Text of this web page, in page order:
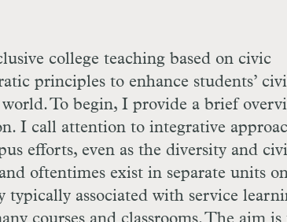
college teaching based on civic
principles to enhance students’
To begin, I provide a brief
I call attention to integrative
efforts, even as the diversity and
oftentimes exist in separate units
associated with service